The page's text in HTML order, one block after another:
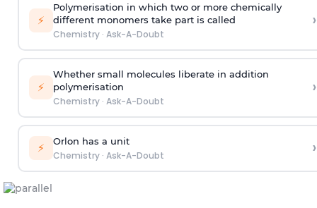
⚡
Polymerisation in which two or more chemically
different monomers take part is called
Chemistry· Ask-A-Doubt
›
⚡
Whether small molecules liberate in addition
polymerisation
Chemistry· Ask-A-Doubt
›
⚡ Orlon has a unit
Chemistry· Ask-A-Doubt ›